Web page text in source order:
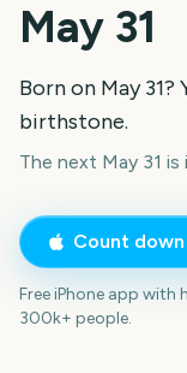
May 31
Born on May 31?
birthstone.
The next May 31 is
Count
Free iPhone app
300k+ people.